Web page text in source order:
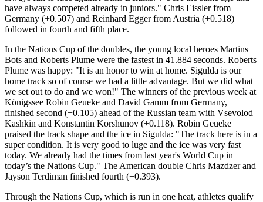
have always competed already in juniors." Chris Eissler from
Germany (+0.507) and Reinhard Egger from Austria (+0.518)
followed in fourth and fifth place.
In the Nations Cup of the doubles, the young local heroes Martins
Bots and Roberts Plume were the fastest in 41.884 seconds. Roberts
Plume was happy: "It is an honor to win at home. Sigulda is our
home track so of course we had a little advantage. But we did what
we set out to do and we won!" The winners of the previous week at
Königssee Robin Geueke and David Gamm from Germany,
finished second (+0.105) ahead of the Russian team with Vsevolod
Kashkin and Konstantin Korshunov (+0.118). Robin Geueke
praised the track shape and the ice in Sigulda: "The track here is in a
super condition. It is very good to luge and the ice was very fast
today. We already had the times from last year's World Cup in
today’s the Nations Cup." The American double Chris Mazdzer and
Jayson Terdiman finished fourth (+0.393).
Through the Nations Cup, which is run in one heat, athletes qualify